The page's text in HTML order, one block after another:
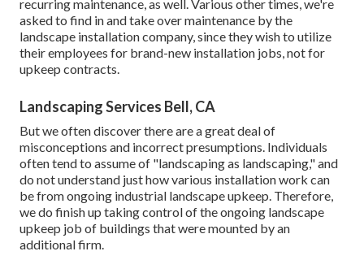
recurring maintenance, as well. Various other times, we're
asked to find in and take over maintenance by the
landscape installation company, since they wish to utilize
their employees for brand-new installation jobs, not for
upkeep contracts.
Landscaping Services Bell, CA
But we often discover there are a great deal of
misconceptions and incorrect presumptions. Individuals
often tend to assume of "landscaping as landscaping," and
do not understand just how various installation work can
be from ongoing industrial landscape upkeep. Therefore,
we do finish up taking control of the ongoing landscape
upkeep job of buildings that were mounted by an
additional firm.